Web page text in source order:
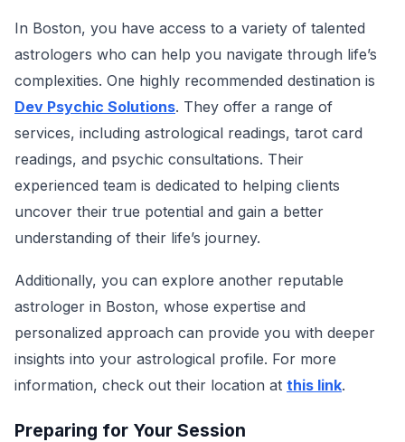
In Boston, you have access to a variety of talented
astrologers who can help you navigate through life’s
complexities. One highly recommended destination is
Dev Psychic Solutions. They offer a range of
services, including astrological readings, tarot card
readings, and psychic consultations. Their
experienced team is dedicated to helping clients
uncover their true potential and gain a better
understanding of their life’s journey.
Additionally, you can explore another reputable
astrologer in Boston, whose expertise and
personalized approach can provide you with deeper
insights into your astrological profile. For more
information, check out their location at this link.
Preparing for Your Session